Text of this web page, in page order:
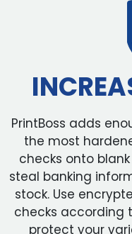
PrintBoss adds
the most
checks onto
steal banking
stock. Use
checks according
protect your